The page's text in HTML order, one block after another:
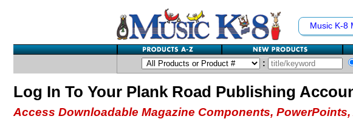
Music K-8
:
Log In To Your Plank Road Publishing
Access Downloadable Magazine Components,